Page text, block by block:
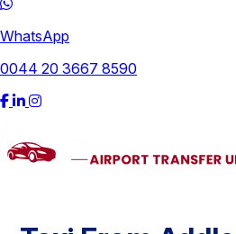
WhatsApp
0044 20 3667 8590